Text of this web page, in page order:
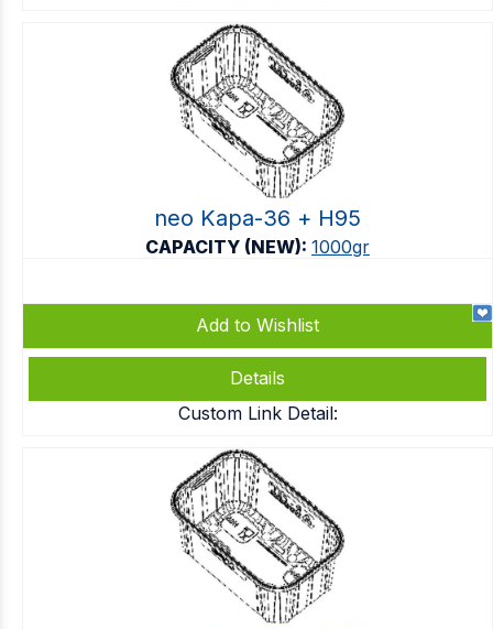
neo Kapa-36 + Η95
CAPACITY (NEW): 1000gr
Add to Wishlist
Details
Custom Link Detail: